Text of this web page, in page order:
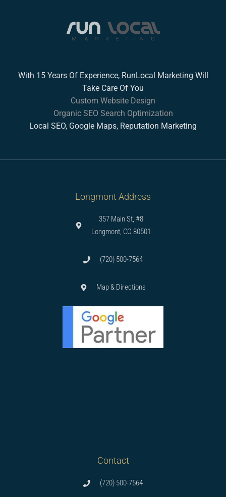
With 15 Years Of Experience, RunLocal Marketing Will
Take Care Of You
Custom Website Design
Organic SEO Search Optimization
Local SEO, Google Maps, Reputation Marketing
Longmont Address
357 Main St, #8
Longmont, CO 80501
(720) 500-7564
Map & Directions
Contact
(720) 500-7564